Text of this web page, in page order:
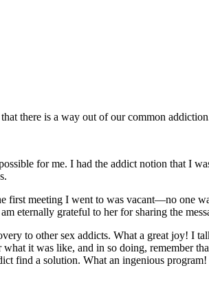
there is a way out of our common
for me. I had the addict notion that I
first meeting I went to was vacant—no
eternally grateful to her for sharing the
to other sex addicts. What a great joy! I
it was like, and in so doing, remember
find a solution. What an ingenious program!